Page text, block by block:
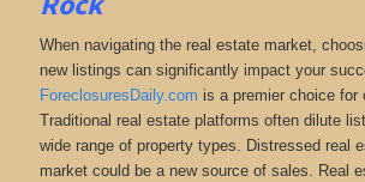
When navigating the real estate market,
new listings can significantly impact your
ForeclosuresDaily.com is a premier choice for
Traditional real estate platforms often dilute
wide range of property types. Distressed real
market could be a new source of sales. Real